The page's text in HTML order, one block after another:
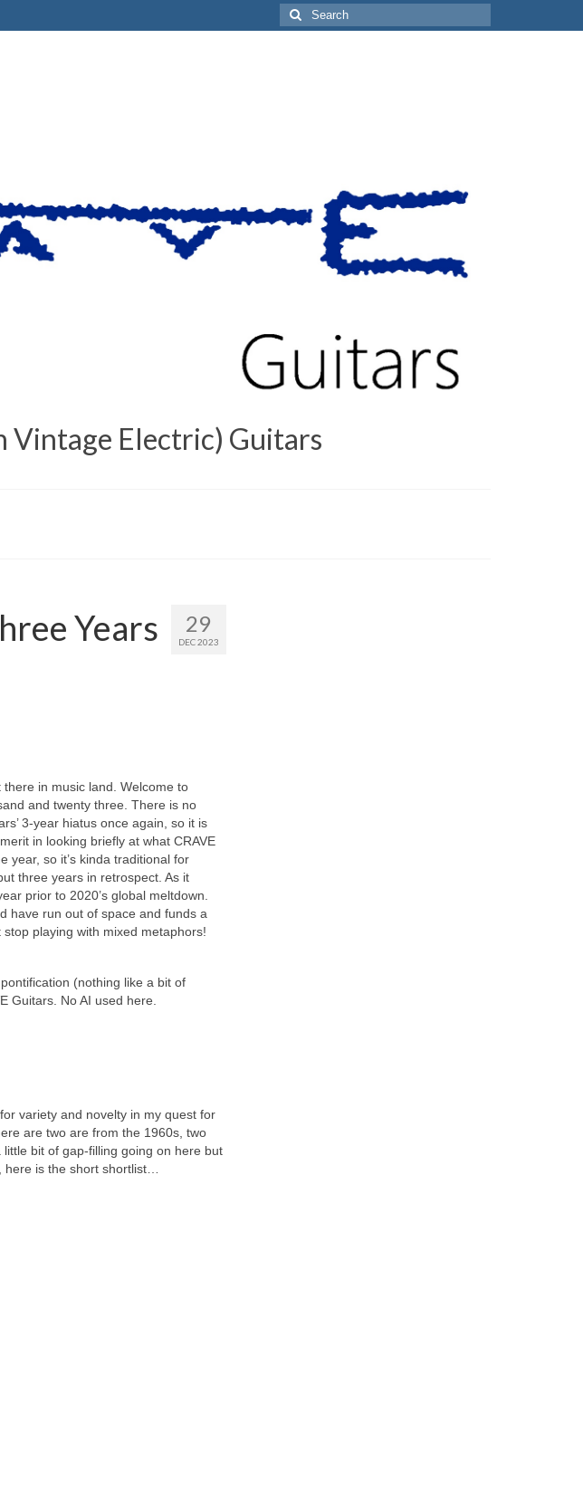
Search
for:
Vintage Electric) Guitars
29
DEC 2023
Years
there in music land. Welcome to
and twenty three. There is no
3‑year hiatus once again, so it is
in looking briefly at what CRAVE
year, so it’s kinda traditional for
three years in retrospect. As it
prior to 2020’s global meltdown.
have run out of space and funds a
playing with mixed metaphors!
(nothing like a bit of
Guitars. No AI used here.
variety and novelty in my quest for
are two are from the 1960s, two
bit of gap‑filling going on here but
here is the short shortlist…